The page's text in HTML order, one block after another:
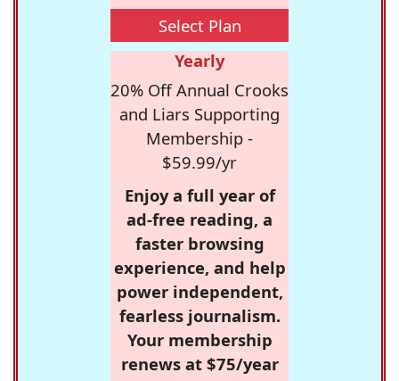
Select Plan
Yearly
20% Off Annual Crooks
and Liars Supporting
Membership -
$59.99/yr
Enjoy a full year of
ad-free reading, a
faster browsing
experience, and help
power independent,
fearless journalism.
Your membership
renews at $75/year